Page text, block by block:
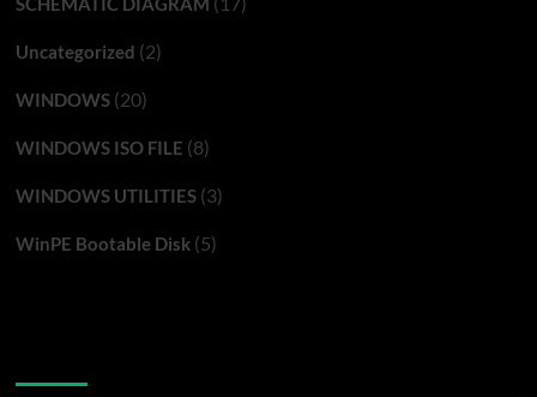
Uncategorized (2)
WINDOWS(20)
WINDOWS ISO FILE (8)
WINDOWS UTILITIES(3)
WinPE Bootable Disk(5)